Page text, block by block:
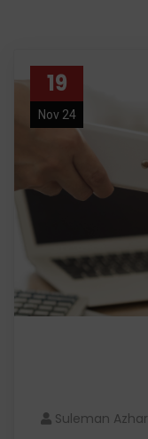
19
Nov 24
Suleman Azhar